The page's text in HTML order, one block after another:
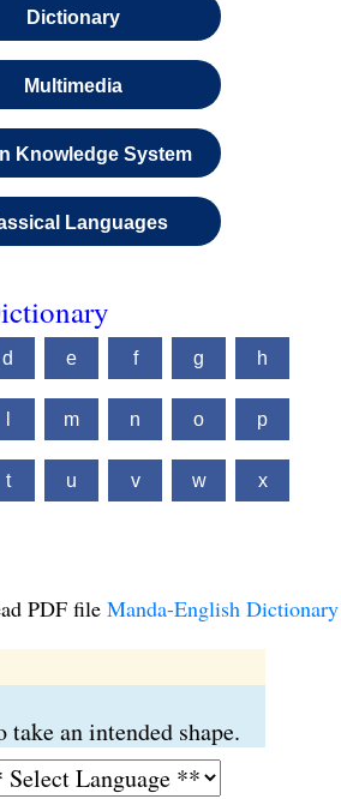
Dictionary
Multimedia
Knowledge System
Languages
d e f g h
m n o p
t u v w x
PDF file Manda-English Dictionary
an intended shape.